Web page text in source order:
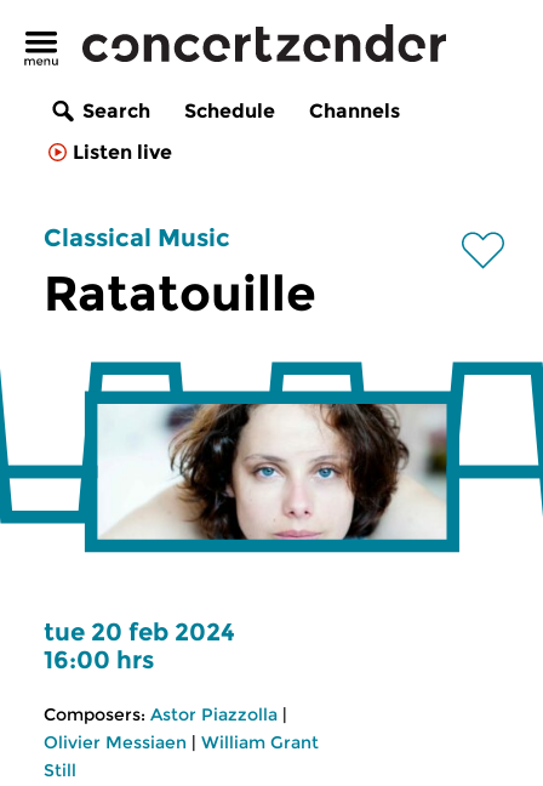
Search Schedule
Channels
Listen live
Classical Music
Ratatouille
tue 20 feb 2024
16:00 hrs
Composers: Astor Piazzolla |
Olivier Messiaen | William Grant
Still